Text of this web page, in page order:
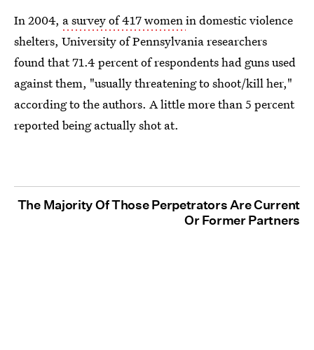
In 2004, a survey of 417 womenin domestic violence
shelters, University of Pennsylvania researchers
found that 71.4 percent of respondents had guns used
against them, "usually threatening to shoot/kill her,"
according to the authors. A little more than 5 percent
reported being actually shot at.
The Majority Of Those Perpetrators Are Current
Or Former Partners